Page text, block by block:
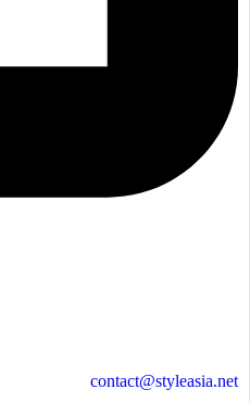
contact@styleasia.net